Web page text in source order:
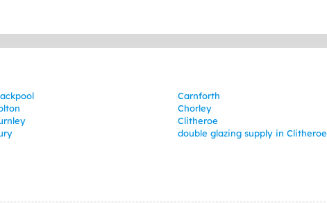
Carnforth
Chorley
Clitheroe
double glazing supply in Clitheroe